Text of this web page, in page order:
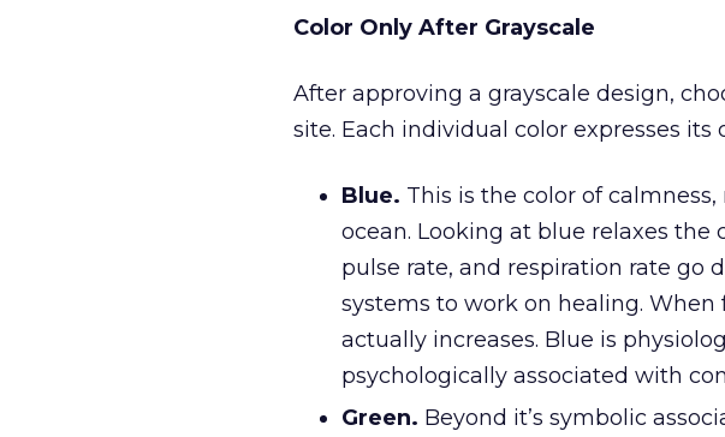
Color Only After Grayscale
After approving a grayscale design,
site. Each individual color expresses its
Blue. This is the color of
ocean. Looking at blue relaxes the
pulse rate, and respiration rate go
systems to work on healing.
actually increases. Blue is
psychologically associated with
Green. Beyond it’s symbolic